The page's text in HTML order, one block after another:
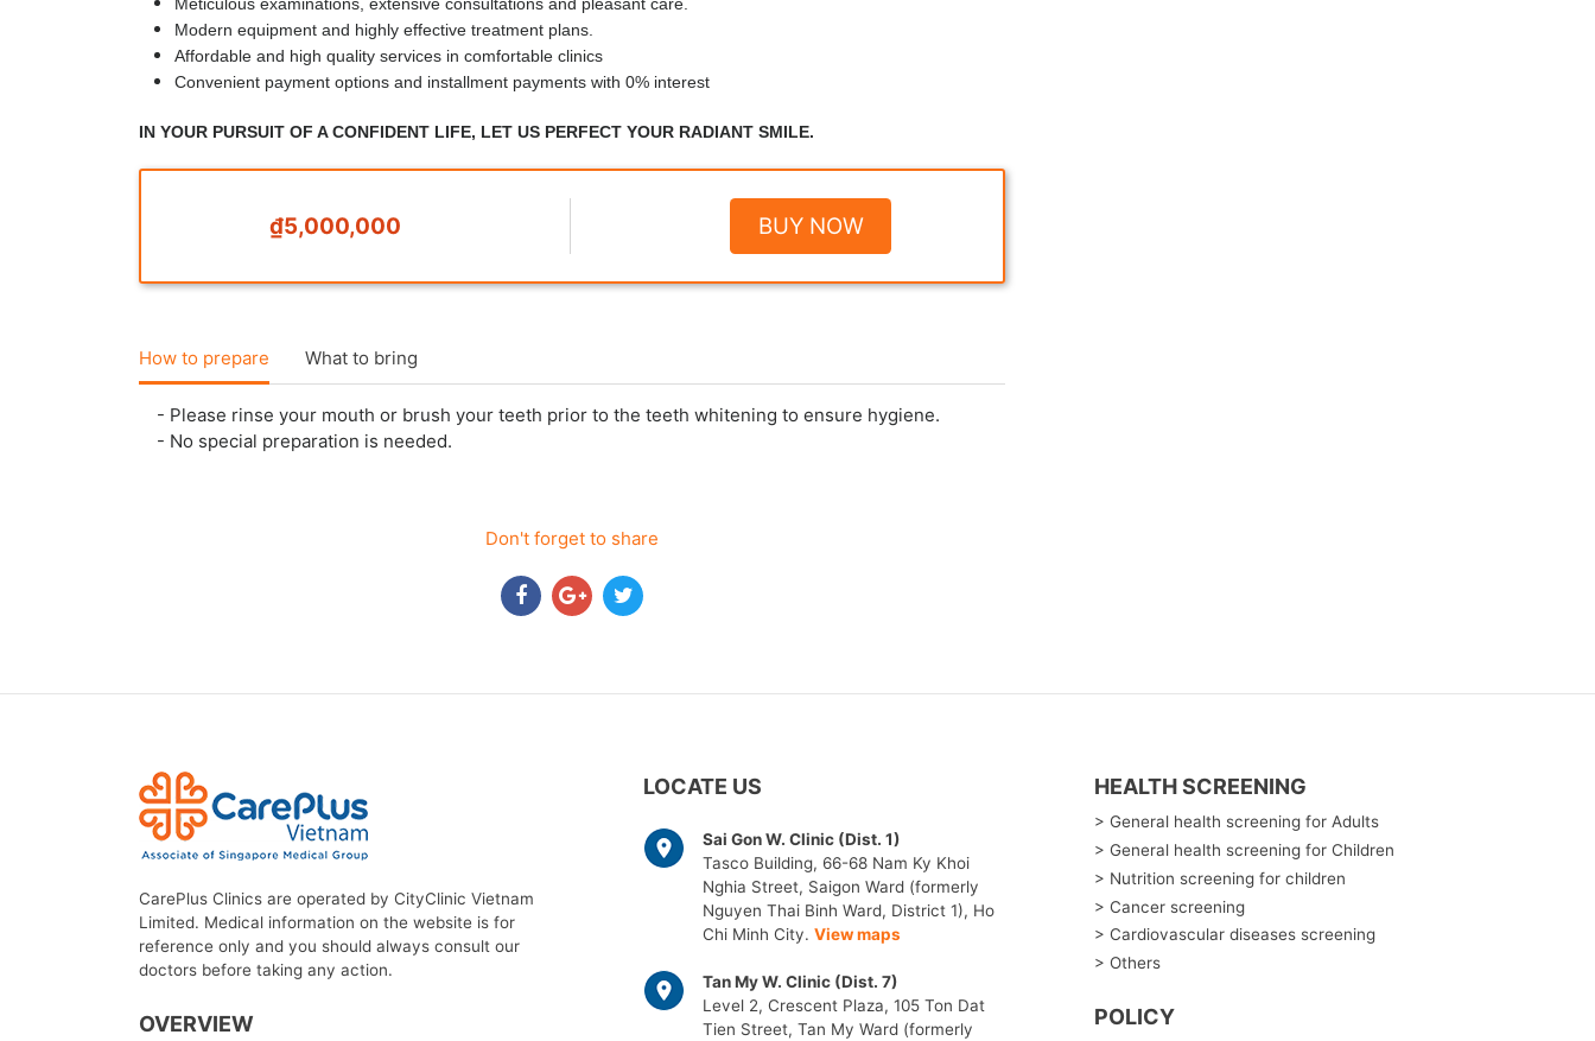
Meticulous examinations, extensive consultations and pleasant care.
Modern equipment and highly effective treatment plans.
Affordable and high quality services in comfortable clinics
Convenient payment options and installment payments with 0% interest
IN YOUR PURSUIT OF A CONFIDENT LIFE, LET US PERFECT YOUR RADIANT SMILE.
₫5,000,000 BUY NOW
How to prepare What to bring
- Please rinse your mouth or brush your teeth prior to the teeth whitening to ensure hygiene.
- No special preparation is needed.
Don't forget to share
CarePlus Clinics are operated by CityClinic Vietnam
Limited. Medical information on the website is for
reference only and you should always consult our
doctors before taking any action.
OVERVIEW
LOCATE US
Sai Gon W. Clinic (Dist. 1)
Tasco Building, 66-68 Nam Ky Khoi
Nghia Street, Saigon Ward (formerly
Nguyen Thai Binh Ward, District 1), Ho
Chi Minh City. View maps
Tan My W. Clinic (Dist. 7)
Level 2, Crescent Plaza, 105 Ton Dat
Tien Street, Tan My Ward (formerly
HEALTH SCREENING
> General health screening for Adults
> General health screening for Children
> Nutrition screening for children
> Cancer screening
> Cardiovascular diseases screening
> Others
POLICY